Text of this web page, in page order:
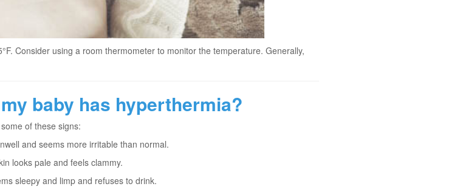
Consider using a room thermometer to monitor the temperature. Generally,
baby has hyperthermia?
of these signs:
and seems more irritable than normal.
looks pale and feels clammy.
sleepy and limp and refuses to drink.